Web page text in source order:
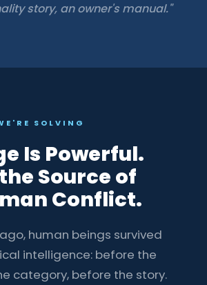
story, an owner's manual."
SOLVING
Is Powerful.
Source of
Conflict.
human beings survived
intelligence: before the
category, before the story.